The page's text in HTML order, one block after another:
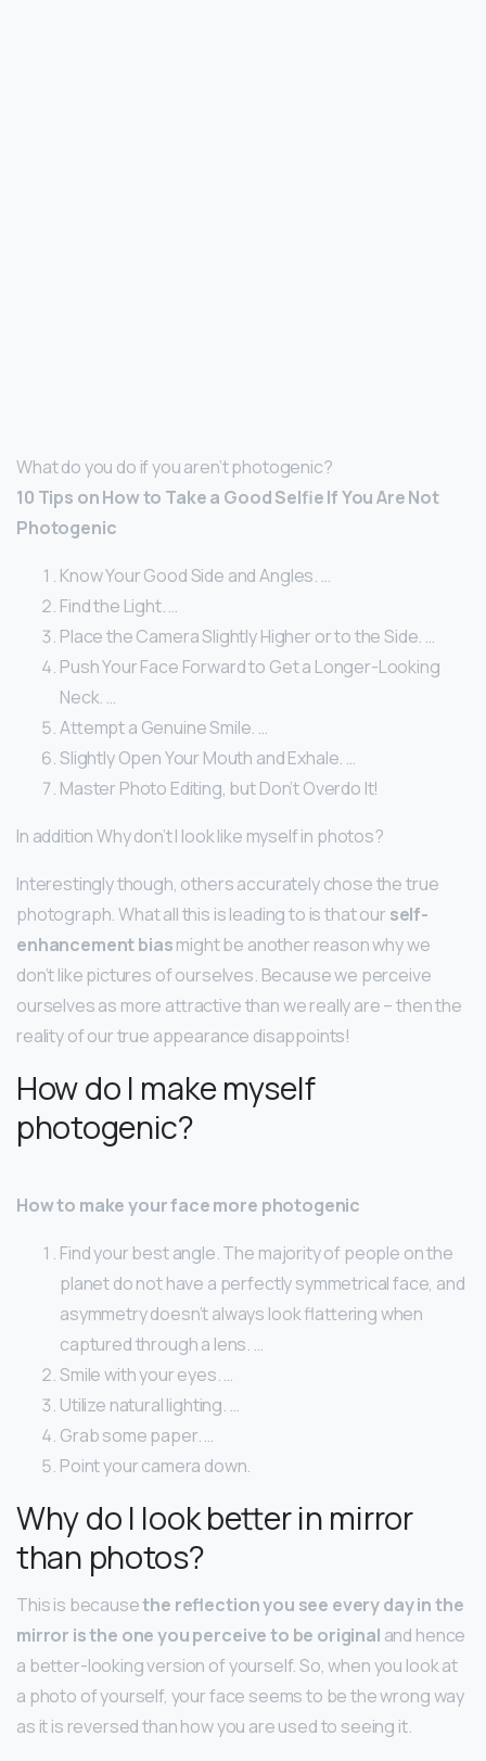
What do you do if you aren’t photogenic?
10 Tips on How to Take a Good Selfie If You Are Not
Photogenic
Know Your Good Side and Angles. …
Find the Light. …
Place the Camera Slightly Higher or to the Side. …
Push Your Face Forward to Get a Longer-Looking
Neck. …
Attempt a Genuine Smile. …
Slightly Open Your Mouth and Exhale. …
Master Photo Editing, but Don’t Overdo It!
In addition Why don’t I look like myself in photos?
Interestingly though, others accurately chose the true
photograph. What all this is leading to is that our self-
enhancement biasmight be another reason why we
don’t like pictures of ourselves. Because we perceive
ourselves as more attractive than we really are – then the
reality of our true appearance disappoints!
How do I make myself
photogenic?
How to make your face more photogenic
Find your best angle. The majority of people on the
planet do not have a perfectly symmetrical face, and
asymmetry doesn’t always look flattering when
captured through a lens. …
Smile with your eyes. …
Utilize natural lighting. …
Grab some paper. …
Point your camera down.
Why do I look better in mirror
than photos?
This is becausethe reflection you see every day in the
mirror is the one you perceive to be original and hence
a better-looking version of yourself. So, when you look at
a photo of yourself, your face seems to be the wrong way
as it is reversed than how you are used to seeing it.